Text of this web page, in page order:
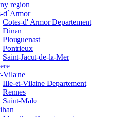
region
d`Armor
Cotes-d' Armor Departement
Dinan
Plouguenast
Pontrieux
Saint-Jacut-de-la-Mer
Vilaine
Ille-et-Vilaine Departement
Rennes
Saint-Malo